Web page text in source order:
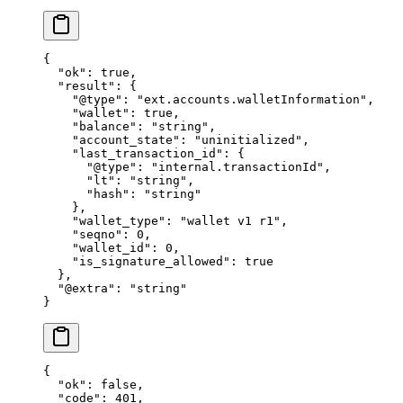
{
  "ok"
: true ,
  "result"
: {
    "@type"
: "ext.accounts.walletInformation" ,
    "wallet"
: true ,
    "balance"
: "string" ,
    "account_state"
: "uninitialized" ,
    "last_transaction_id"
: {
      "@type"
: "internal.transactionId" ,
      "lt"
: "string" ,
      "hash"
:
"string"
    },
    "wallet_type"
: "wallet v1 r1" ,
    "seqno"
: 0 ,
    "wallet_id"
: 0 ,
    "is_signature_allowed"
: true
  },
  "@extra"
:
"string"
}
{
  "ok"
: false ,
  "code"
: 401 ,